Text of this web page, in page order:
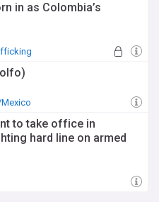
America navigates
US ties and growing
The region faces elections
with inflation, public
Argentina under President
39%. The continent
including 50-60% of the
for the global
in as Colombia’s
to take office in
hard line on armed